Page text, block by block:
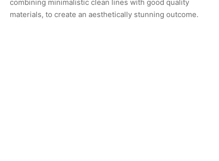
combining minimalistic clean lines with good quality
materials, to create an aesthetically stunning outcome.